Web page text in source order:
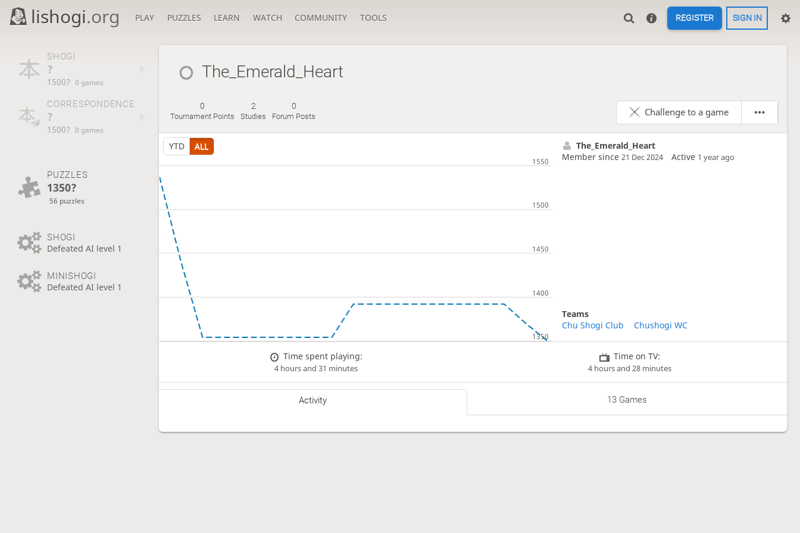
lishogi.org PLAY PUZZLES LEARN WATCH COMMUNITY TOOLS REGISTER SIGN IN
SHOGI
?
1500? 0 games
CORRESPONDENCE
?
1500? 0 games
PUZZLES
1350?
56 puzzles
SHOGI
Defeated AI level 1
MINISHOGI
Defeated AI level 1
The_Emerald_Heart
0
Tournament Points
2
Studies
0
Forum Posts Challenge to a game
YTD ALL
The_Emerald_Heart
Member since 21 Dec 2024 Active 1 year ago
Teams
Chu Shogi Club
Chushogi WC
Time spent playing:
4 hours and 31 minutes
Time on TV:
4 hours and 28 minutes
Activity 13 Games